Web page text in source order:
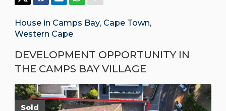
House in Camps Bay, Cape Town,
Western Cape
DEVELOPMENT OPPORTUNITY IN
THE CAMPS BAY VILLAGE
Sold